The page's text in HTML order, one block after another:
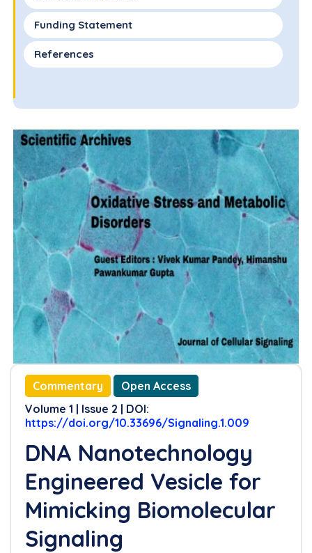
Funding Statement
References
Commentary
Open Access
Volume 1 | Issue 2 | DOI:
https://doi.org/10.33696/Signaling.1.009
DNA Nanotechnology
Engineered Vesicle for
Mimicking Biomolecular
Signaling